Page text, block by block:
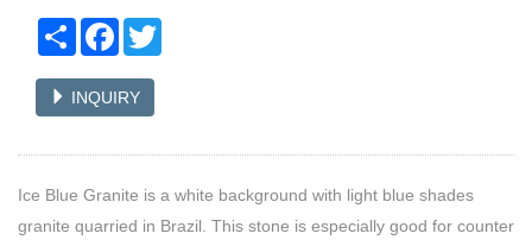
Share Facebook
INQUIRY
Ice Blue Granite is a white background with light blue shades
granite quarried in Brazil. This stone is especially good for counter